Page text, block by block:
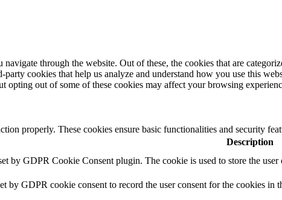
through the website. Out of these, the cookies that are
cookies that help us analyze and understand how you use this
opting out of some of these cookies may affect your browsing
properly. These cookies ensure basic functionalities and security
Description
by GDPR Cookie Consent plugin. The cookie is used to store the
by GDPR cookie consent to record the user consent for the cookies in